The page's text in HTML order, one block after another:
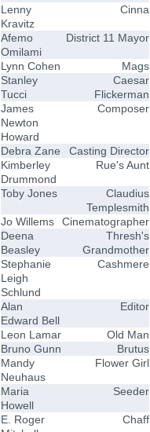
Lenny
Kravitz
Cinna
Afemo
Omilami
District 11 Mayor
Lynn Cohen
Mags
Stanley
Tucci
Caesar
Flickerman
James
Newton
Howard
Composer
Debra Zane
Casting Director
Kimberley
Drummond
Rue's Aunt
Toby Jones
Claudius
Templesmith
Jo Willems
Cinematographer
Deena
Beasley
Thresh's
Grandmother
Stephanie
Leigh
Schlund
Cashmere
Alan
Edward Bell
Editor
Leon Lamar
Old Man
Bruno Gunn
Brutus
Mandy
Neuhaus
Flower Girl
Maria
Howell
Seeder
E. Roger
Chaff